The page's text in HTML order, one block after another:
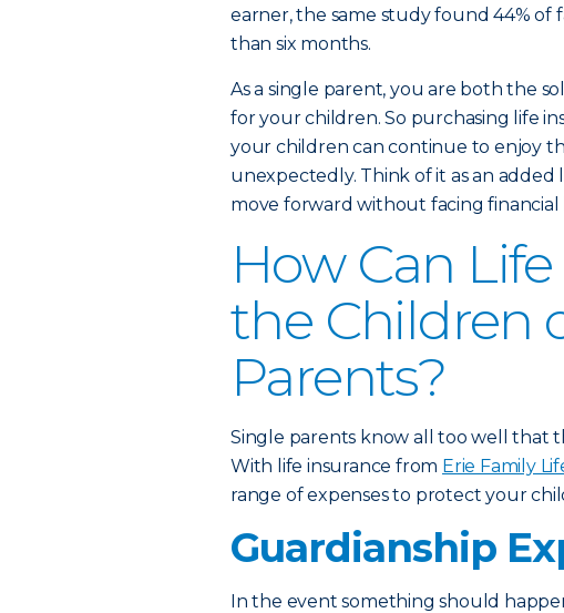
earner, the same study found 44% of
than six months.
As a single parent, you are both the
for your children. So purchasing life
your children can continue to enjoy
unexpectedly. Think of it as an
move forward without facing financial
How Can
the Children
Parents?
Single parents know all too well that
With life insurance from Erie Family
range of expenses to protect your
Guardianship
In the event something should